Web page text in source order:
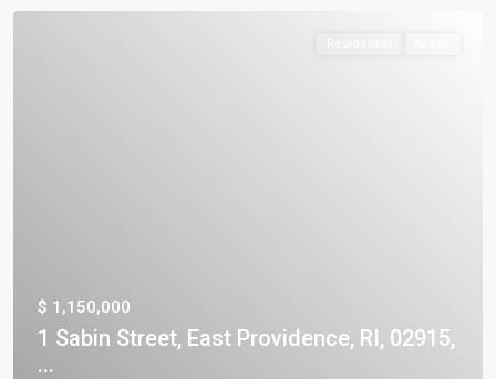
$ 1,150,000
1 Sabin Street, East Providence, RI, 02915,
...